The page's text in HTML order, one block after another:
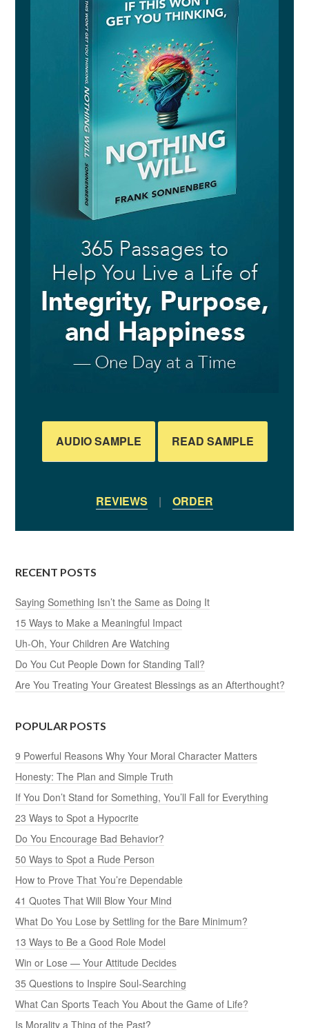
AUDIO SAMPLE READ SAMPLE
REVIEWS | ORDER
RECENT POSTS
Saying Something Isn’t the Same as Doing It
15 Ways to Make a Meaningful Impact
Uh-Oh, Your Children Are Watching
Do You Cut People Down for Standing Tall?
Are You Treating Your Greatest Blessings as an Afterthought?
POPULAR POSTS
9 Powerful Reasons Why Your Moral Character Matters
Honesty: The Plan and Simple Truth
If You Don’t Stand for Something, You’ll Fall for Everything
23 Ways to Spot a Hypocrite
Do You Encourage Bad Behavior?
50 Ways to Spot a Rude Person
How to Prove That You’re Dependable
41 Quotes That Will Blow Your Mind
What Do You Lose by Settling for the Bare Minimum?
13 Ways to Be a Good Role Model
Win or Lose — Your Attitude Decides
35 Questions to Inspire Soul-Searching
What Can Sports Teach You About the Game of Life?
Is Morality a Thing of the Past?